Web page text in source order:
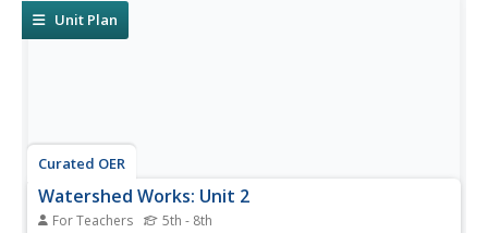
Unit Plan
Curated OER
Watershed Works: Unit 2
For Teachers 5th - 8th